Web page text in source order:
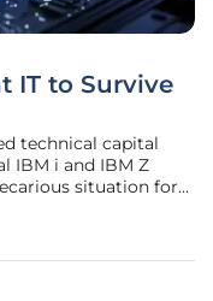
IT to Survive
technical capital
IBM i and IBM Z
situation for
event or the